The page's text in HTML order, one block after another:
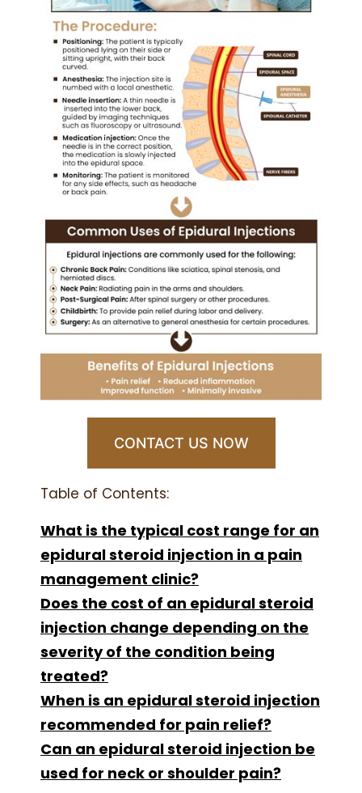
CONTACT US NOW
Table of Contents:
What is the typical cost range for an
epidural steroid injection in a pain
management clinic?
Does the cost of an epidural steroid
injection change depending on the
severity of the condition being
treated?
When is an epidural steroid injection
recommended for pain relief?
Can an epidural steroid injection be
used for neck or shoulder pain?